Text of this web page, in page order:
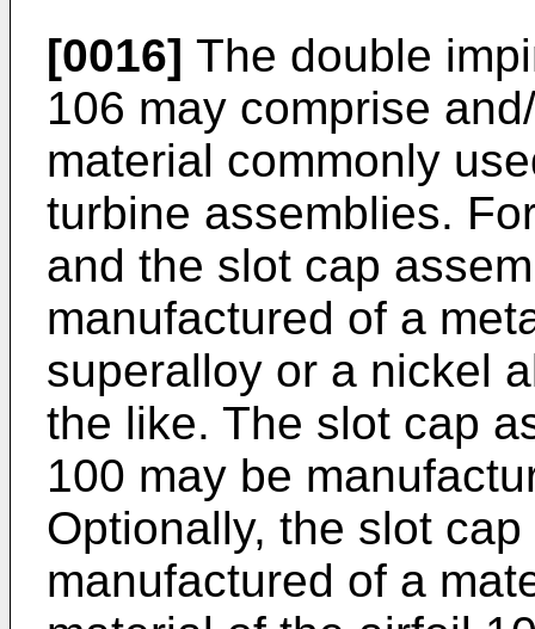
[0016] The double
106 may comprise
material commonly
turbine assemblies.
and the slot cap
manufactured of a
superalloy or a nickel
the like. The slot cap
100 may be
Optionally, the slot
manufactured of a